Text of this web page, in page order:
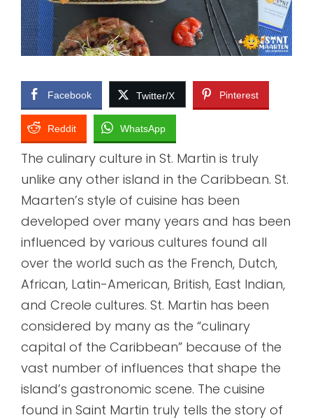
Facebook Twitter/X Pinterest
Reddit WhatsApp
The culinary culture in St. Martin is truly
unlike any other island in the Caribbean. St.
Maarten’s style of cuisine has been
developed over many years and has been
influenced by various cultures found all
over the world such as the French, Dutch,
African, Latin-American, British, East Indian,
and Creole cultures. St. Martin has been
considered by many as the “culinary
capital of the Caribbean” because of the
vast number of influences that shape the
island’s gastronomic scene. The cuisine
found in Saint Martin truly tells the story of